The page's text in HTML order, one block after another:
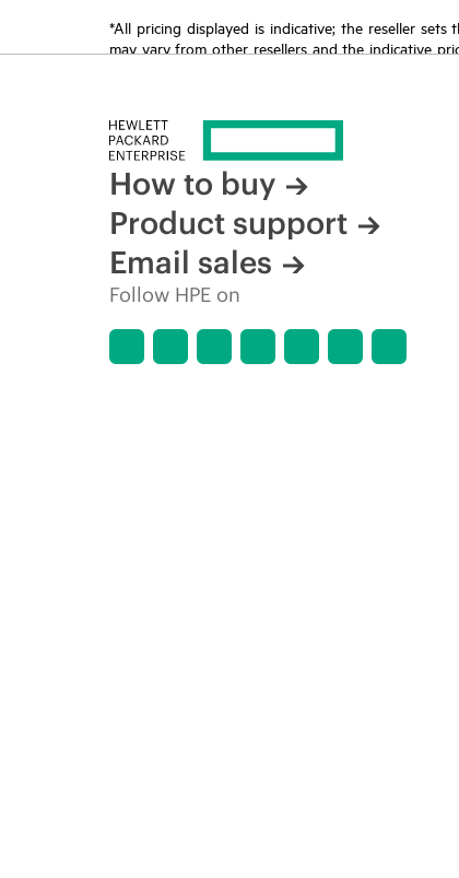
*All pricing displayed is indicative; the reseller
may vary from other resellers and the indicative
How to buy
Product support
Email sales
Follow HPE on